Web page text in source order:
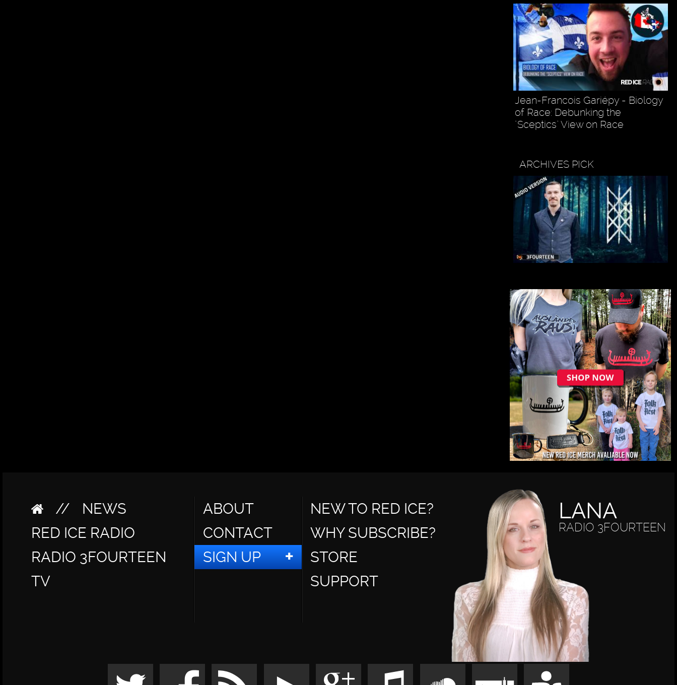
Jean-Francois Gariépy - Biology
of Race: Debunking the
"Sceptics" View on Race
ARCHIVES PICK
//
NEWS
RED ICE RADIO
RADIO 3FOURTEEN
TV
ABOUT
CONTACT
SIGN UP
NEW TO RED ICE?
WHY SUBSCRIBE?
STORE
SUPPORT
LANA
RADIO 3FOURTEEN